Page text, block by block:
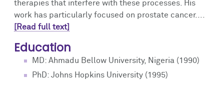
therapies that interfere with these processes. His
work has particularly focused on prostate cancer....
[Read full text]
Education
MD: Ahmadu Bellow University, Nigeria (1990)
PhD: Johns Hopkins University (1995)